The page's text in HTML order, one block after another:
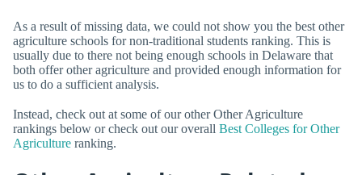
As a result of missing data, we could not show you the best other
agriculture schools for non-traditional students ranking. This is
usually due to there not being enough schools in Delaware that
both offer other agriculture and provided enough information for
us to do a sufficient analysis.
Instead, check out at some of our other Other Agriculture
rankings below or check out our overall Best Colleges for Other
Agriculture ranking.